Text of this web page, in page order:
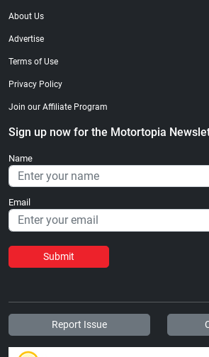
About Us
Advertise
Terms of Use
Privacy Policy
Join our Affiliate Program
Sign up now for the Motortopia
Name
Email
Submit
Report Issue